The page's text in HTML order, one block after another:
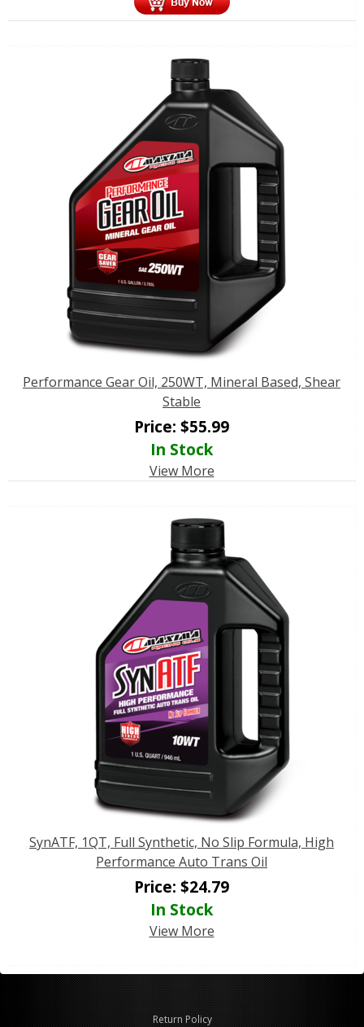
Performance Gear Oil, 250WT, Mineral Based, Shear
Stable
Price: $55.99
In Stock
View More
SynATF, 1QT, Full Synthetic, No Slip Formula, High
Performance Auto Trans Oil
Price: $24.79
In Stock
View More
Return Policy